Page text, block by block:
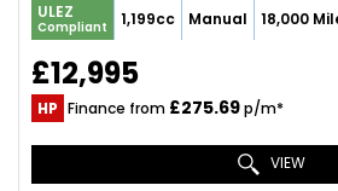
ULEZ
Compliant 1,199cc Manual 18,000
£12,995
HP Finance from £275.69p/m*
VIEW